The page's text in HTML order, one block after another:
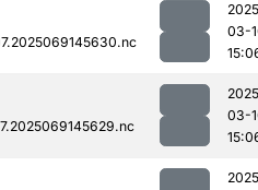
03-
03-